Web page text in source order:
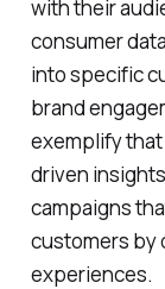
with their
consumer
into specific
brand
exemplify
driven
campaigns
customers by
experiences.